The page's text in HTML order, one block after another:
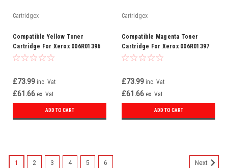
Cartridgex
Compatible Yellow Toner
Cartridge For Xerox 006R01396
£73.99 inc. Vat
£61.66 ex. Vat
ADD TO CART
Cartridgex
Compatible Magenta Toner
Cartridge For Xerox 006R01397
£73.99 inc. Vat
£61.66 ex. Vat
ADD TO CART
1 2 3 4 5 6 Next